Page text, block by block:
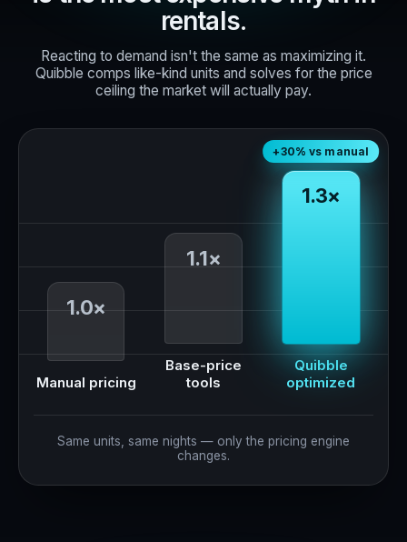
rentals.
Reacting to demand isn't the same as maximizing it.
Quibble comps like-kind units and solves for the price
ceiling the market will actually pay.
1.0×
Manual pricing
1.1×
Base-price
tools
+30% vs manual
1.3×
Quibble
optimized
Same units, same nights — only the pricing engine
changes.